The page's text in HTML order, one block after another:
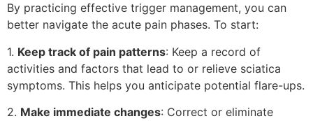
By practicing effective trigger management, you can
better navigate the acute pain phases. To start:
1. Keep track of pain patterns: Keep a record of
activities and factors that lead to or relieve sciatica
symptoms. This helps you anticipate potential flare-ups.
2. Make immediate changes: Correct or eliminate